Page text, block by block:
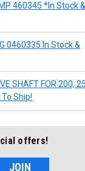
460345 *In Stock &
0460335 In Stock &
SHAFT FOR 200,
Ship!
offers!